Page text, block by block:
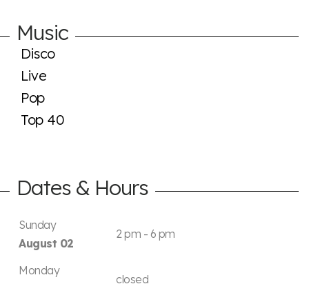
Music
Disco
Live
Pop
Top 40
Dates & Hours
Sunday
August 02
2 pm - 6 pm
Monday
closed